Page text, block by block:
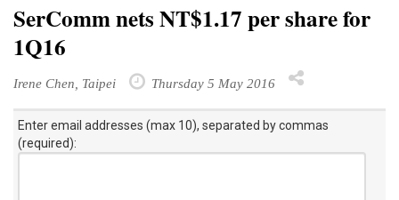
SerComm nets NT$1.17 per share for
1Q16
Irene Chen, Taipei Thursday 5 May 2016
Enter email addresses (max 10), separated by commas
(required):